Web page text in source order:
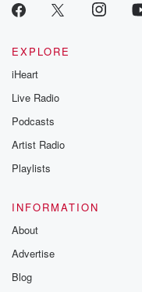
EXPLORE
iHeart
Live Radio
Podcasts
Artist Radio
Playlists
INFORMATION
About
Advertise
Blog